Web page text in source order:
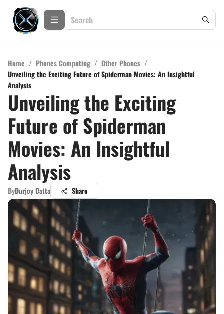
Home / Phones Computing / Other Phones /
Unveiling the Exciting Future of Spiderman Movies: An Insightful
Analysis
Unveiling the Exciting
Future of Spiderman
Movies: An Insightful
Analysis
ByDurjoy Datta Share